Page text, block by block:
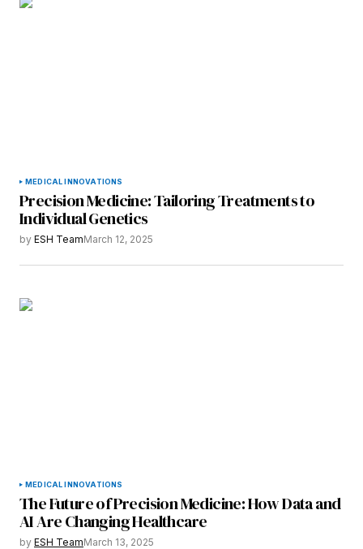
MEDICAL INNOVATIONS
Precision Medicine: Tailoring Treatments to
Individual Genetics
by ESH TeamMarch 12, 2025
MEDICAL INNOVATIONS
The Future of Precision Medicine: How Data and
AI Are Changing Healthcare
by ESH TeamMarch 13, 2025